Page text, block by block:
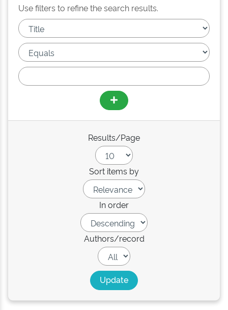
Use filters to refine the search results.
Results/Page
Sort items by
In order
Authors/record